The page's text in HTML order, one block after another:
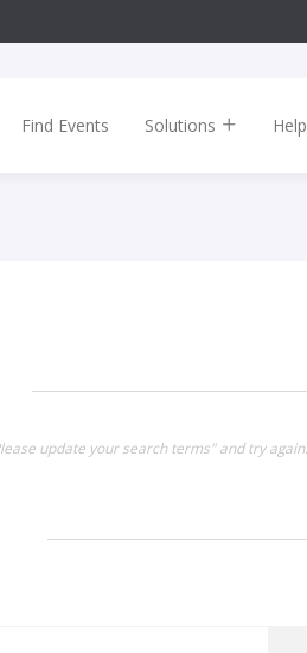
Find Events Solutions Help
update your search terms" and try again.